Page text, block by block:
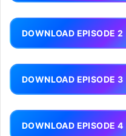
DOWNLOAD EPISODE 2
DOWNLOAD EPISODE 3
DOWNLOAD EPISODE 4